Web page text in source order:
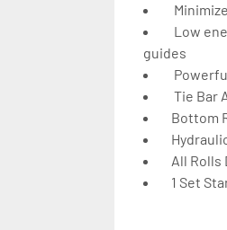
Low
guides
Tie Bar
Bottom
All Rolls
1 Set
3 axis